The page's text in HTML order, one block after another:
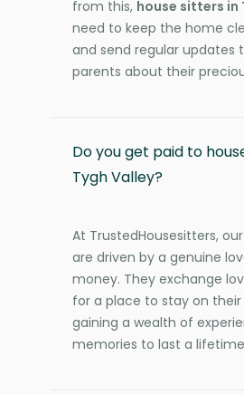
from this, house sitters in
need to keep the home
and send regular updates
parents about their
Do you get paid to
Tygh Valley?
At TrustedHousesitters,
are driven by a genuine
money. They exchange
for a place to stay on their
gaining a wealth of
memories to last a